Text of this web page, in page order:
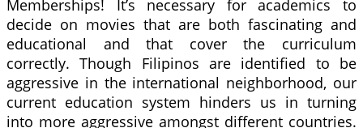
Memberships! It’s necessary for academics to
decide on movies that are both fascinating and
educational and that cover the curriculum
correctly. Though Filipinos are identified to be
aggressive in the international neighborhood, our
current education system hinders us in turning
into more aggressive amongst different countries.